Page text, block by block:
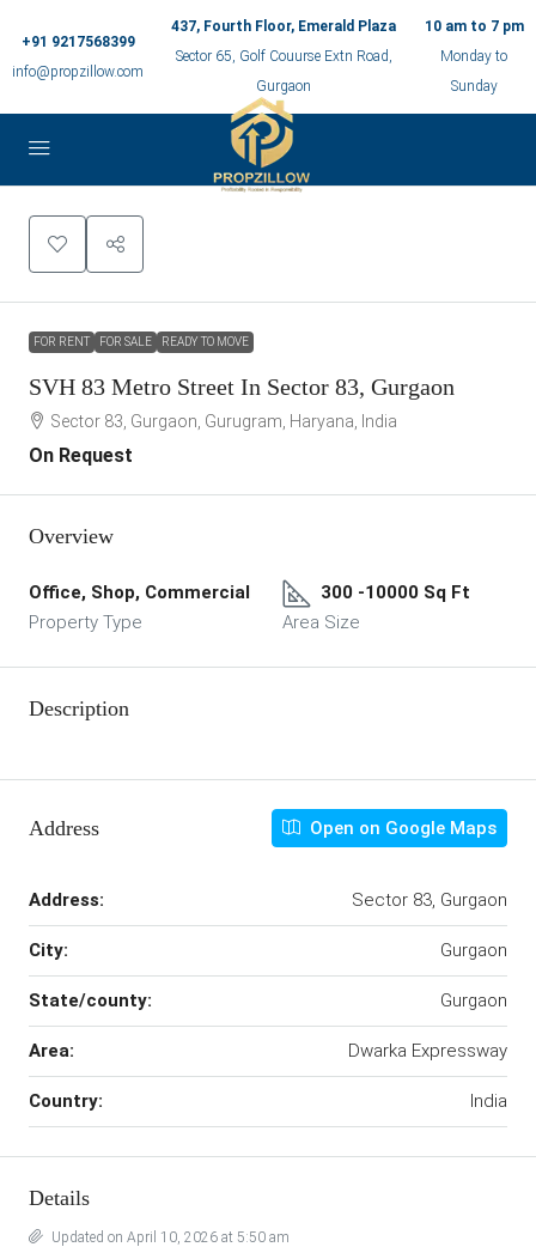
+91 9217568399
info@propzillow.com
437, Fourth Floor, Emerald Plaza
Sector 65, Golf Couurse Extn Road,
Gurgaon
10 am to 7 pm
Monday to
Sunday
FOR RENT FOR SALE READY TO MOVE
SVH 83 Metro Street In Sector 83, Gurgaon
Sector 83, Gurgaon, Gurugram, Haryana, India
On Request
Overview
Office, Shop, Commercial
Property Type
300 -10000 Sq Ft
Area Size
Description
Address Open on Google Maps
Address: Sector 83, Gurgaon
City: Gurgaon
State/county: Gurgaon
Area: Dwarka Expressway
Country: India
Details
Updated on April 10, 2026 at 5:50 am